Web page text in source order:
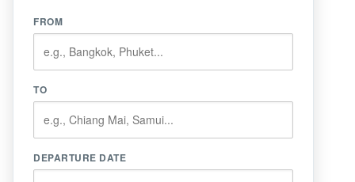
FROM
TO
DEPARTURE DATE